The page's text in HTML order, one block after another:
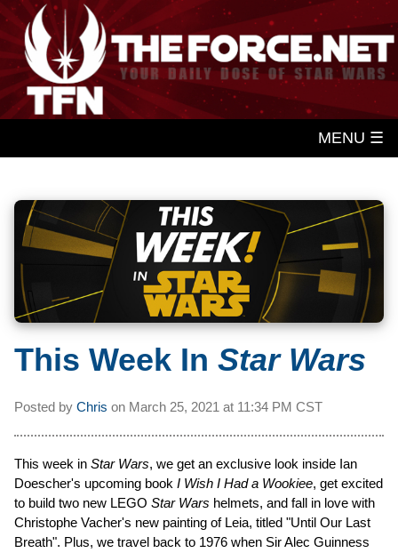
MENU ☰
This Week In Star Wars
Posted by Chris on March 25, 2021 at 11:34 PM CST
This week in Star Wars, we get an exclusive look inside Ian
Doescher's upcoming book I Wish I Had a Wookiee, get excited
to build two new LEGO Star Wars helmets, and fall in love with
Christophe Vacher's new painting of Leia, titled "Until Our Last
Breath". Plus, we travel back to 1976 when Sir Alec Guinness